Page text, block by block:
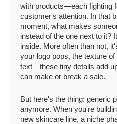
with products—each fighting
customer's attention. In that
moment, what makes
instead of the one next to it?
inside. More often than not,
your logo pops, the texture
text—these tiny details add
can make or break a sale.
But here's the thing: generic
anymore. When you're
new skincare line, a niche